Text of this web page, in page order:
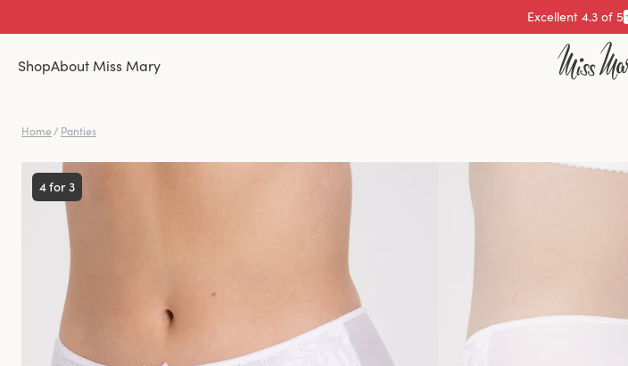
Pay with
ShopAbout Miss Mary
Home / Panties
4 for 3